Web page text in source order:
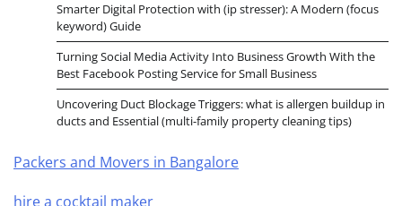
Smarter Digital Protection with (ip stresser): A Modern (focus
keyword) Guide
Turning Social Media Activity Into Business Growth With the
Best Facebook Posting Service for Small Business
Uncovering Duct Blockage Triggers: what is allergen buildup in
ducts and Essential (multi-family property cleaning tips)
Packers and Movers in Bangalore
hire a cocktail maker